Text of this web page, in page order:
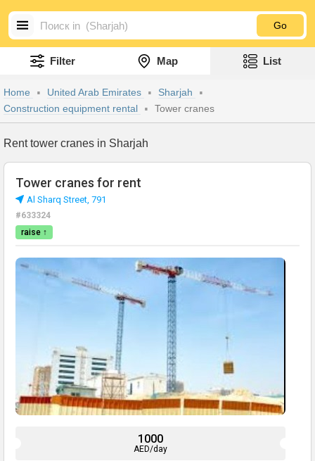
Go
Home United Arab Emirates
Sharjah
Construction equipment rental
Tower cranes
Filter Map List
Rent tower cranes in Sharjah
Tower cranes for rent
Al Sharq Street, 791
#633324
raise ↑
1000
AED/day